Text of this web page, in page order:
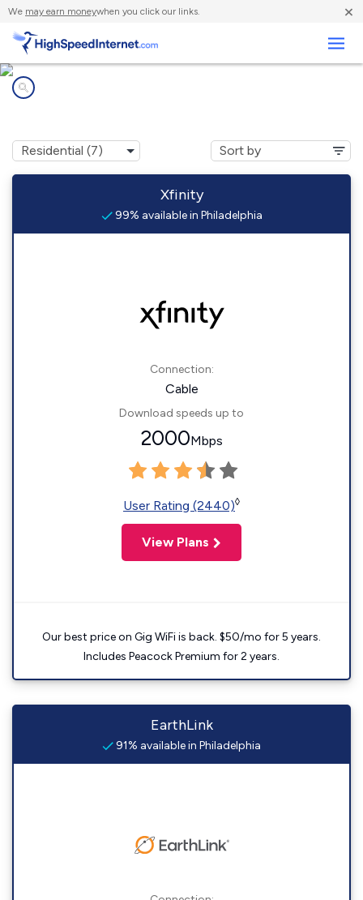
We may earn moneywhen you click our links. ×
Xfinity
99% available in Philadelphia
Connection:
Cable
Download speeds up to
2000Mbps
User Rating (2440)◊
View Plans
Our best price on Gig WiFi is back. $50/mo for 5 years.
Includes Peacock Premium for 2 years.
EarthLink
91% available in Philadelphia